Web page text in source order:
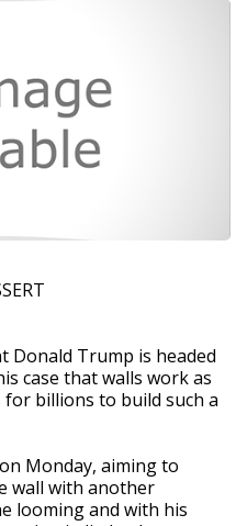
Donald Trump is headed
case that walls work as
billions to build such a
Monday, aiming to
wall with another
looming and with his